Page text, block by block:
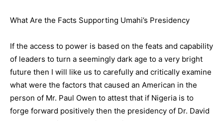
What Are the Facts Supporting Umahi’s Presidency
If the access to power is based on the feats and capability
of leaders to turn a seemingly dark age to a very bright
future then I will like us to carefully and critically examine
what were the factors that caused an American in the
person of Mr. Paul Owen to attest that if Nigeria is to
forge forward positively then the presidency of Dr. David